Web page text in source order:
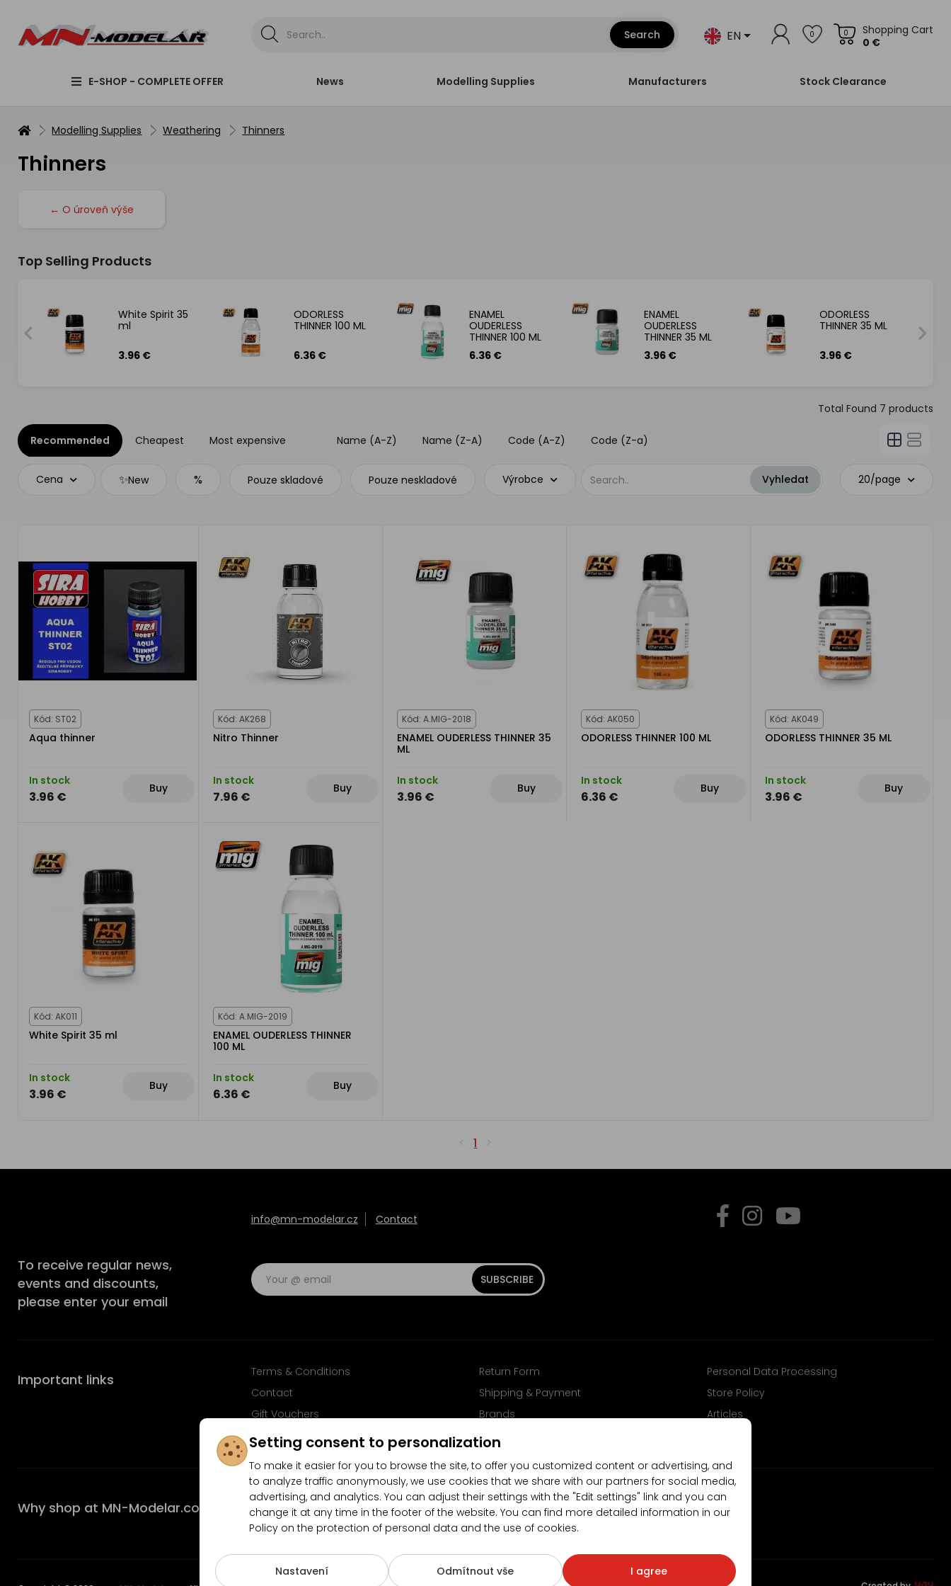
Search EN 0
Shopping Cart
0 €
0
E-SHOP - COMPLETE OFFER News Modelling Supplies Manufacturers Stock Clearance
Modelling Supplies Weathering Thinners
Thinners
← O úroveň výše
Top Selling Products
White Spirit 35
ml
3.96 €
ODORLESS
THINNER 100 ML
6.36 €
ENAMEL
OUDERLESS
THINNER 100 ML
6.36 €
ENAMEL
OUDERLESS
THINNER 35 ML
3.96 €
ODORLESS
THINNER 35 ML
3.96 €
Total Found 7 products
Recommended Cheapest Most expensive Name (A-Z) Name (Z-A) Code (A-Z) Code (Z-a)
Cena ✨New % Pouze skladové Pouze neskladové Výrobce 20/page
Kód: ST02
Aqua thinner
In stock
3.96 €
Buy
Kód: AK268
Nitro Thinner
In stock
7.96 €
Buy
Kód: A.MIG-2018
ENAMEL OUDERLESS THINNER 35
ML
In stock
3.96 €
Buy
Kód: AK050
ODORLESS THINNER 100 ML
In stock
6.36 €
Buy
Kód: AK049
ODORLESS THINNER 35 ML
In stock
3.96 €
Buy
Kód: AK011
White Spirit 35 ml
In stock
3.96 €
Buy
Kód: A.MIG-2019
ENAMEL OUDERLESS THINNER
100 ML
In stock
6.36 €
Buy
1
info@mn-modelar.cz Contact
To receive regular news,
events and discounts,
please enter your email
SUBSCRIBE
Important links Terms & Conditions Return Form
Personal Data Processing
Contact
Shipping & Payment
Store Policy
Gift Vouchers
Brands
Articles
FAQ
Follow us on Facebook
Why shop at MN-Modelar.com
4.9/5 (10481x) 4.5/5(189x)
Setting consent to personalization
To make it easier for you to browse the site, to offer you customized content or advertising, and
to analyze traffic anonymously, we use cookies that we share with our partners for social media,
advertising, and analytics. You can adjust their settings with the "Edit settings" link and you can
change it at any time in the footer of the website. You can find more detailed information in our
Policy on the protection of personal data and the use of cookies.
Nastavení Odmítnout vše I agree